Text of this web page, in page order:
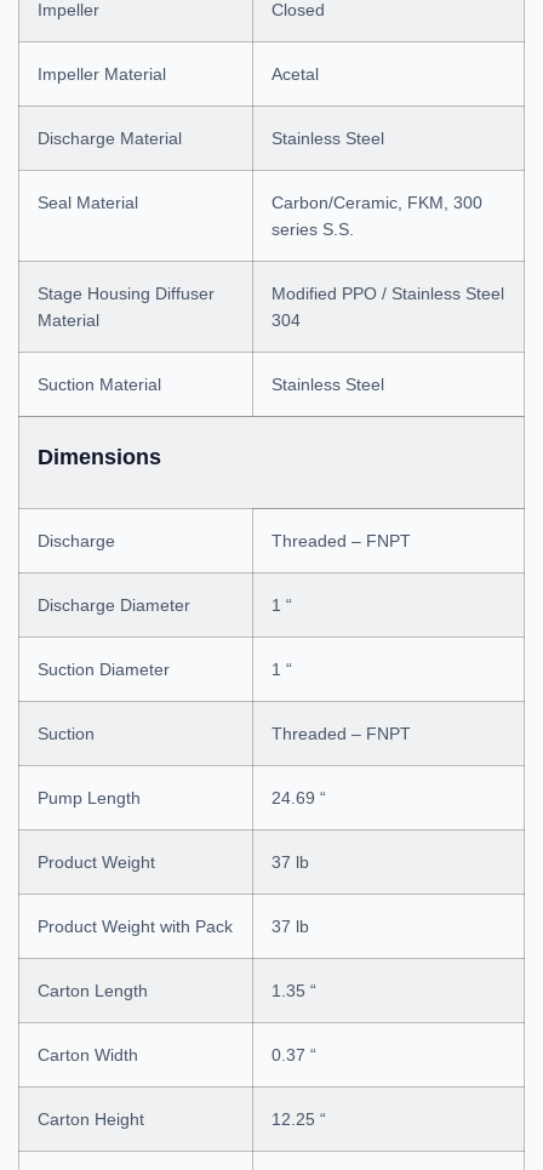
Impeller Closed
Impeller Material Acetal
Discharge Material Stainless Steel
Seal Material
Carbon/Ceramic, FKM, 300
series S.S.
Stage Housing Diffuser
Material
Modified PPO / Stainless Steel
304
Suction Material Stainless Steel
Dimensions
Discharge Threaded – FNPT
Discharge Diameter 1 “
Suction Diameter 1 “
Suction Threaded – FNPT
Pump Length 24.69 “
Product Weight 37 lb
Product Weight with Pack 37 lb
Carton Length 1.35 “
Carton Width 0.37 “
Carton Height 12.25 “